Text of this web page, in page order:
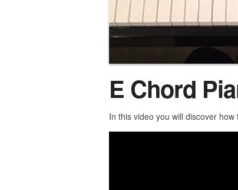
E Chord
In this video you will discover